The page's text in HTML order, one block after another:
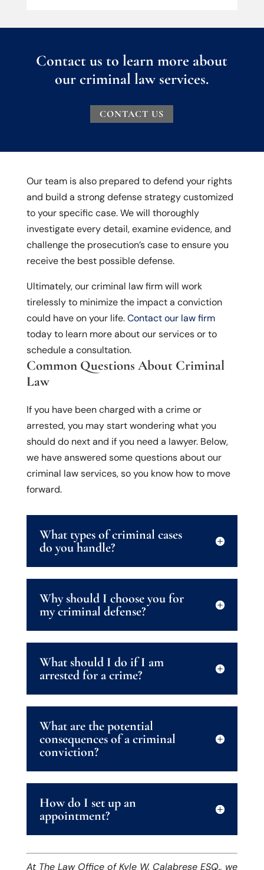
Contact us to learn more about
our criminal law services.
CONTACT US
Our team is also prepared to defend your rights
and build a strong defense strategy customized
to your specific case. We will thoroughly
investigate every detail, examine evidence, and
challenge the prosecution’s case to ensure you
receive the best possible defense.
Ultimately, our criminal law firm will work
tirelessly to minimize the impact a conviction
could have on your life.Contact our law firm
today to learn more about our services or to
schedule a consultation.
Common Questions About Criminal
Law
If you have been charged with a crime or
arrested, you may start wondering what you
should do next and if you need a lawyer. Below,
we have answered some questions about our
criminal law services, so you know how to move
forward.
What types of criminal cases
do you handle?
Why should I choose you for
my criminal defense?
What should I do if I am
arrested for a crime?
What are the potential
consequences of a criminal
conviction?
How do I set up an
appointment?
At The Law Office of Kyle W. Calabrese ESQ., we